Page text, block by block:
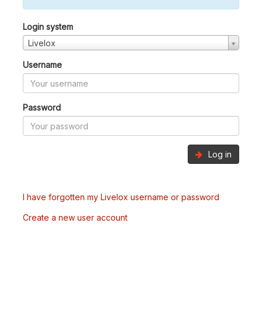
Login system
Livelox
Username
Password
Log in
I have forgotten my Livelox username or password
Create a new user account